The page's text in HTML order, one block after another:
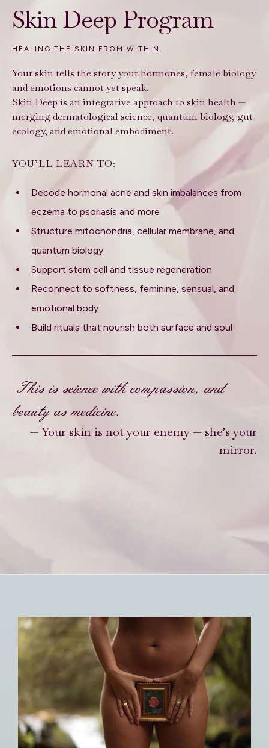
Skin Deep Program
HEALING THE SKIN FROM WITHIN.
Your skin tells the story your hormones, female biology
and emotions cannot yet speak.
Skin Deep is an integrative approach to skin health —
merging dermatological science, quantum biology, gut
ecology, and emotional embodiment.
YOU’LL LEARN TO:
Decode hormonal acne and skin imbalances from
eczema to psoriasis and more
Structure mitochondria, cellular membrane, and
quantum biology
Support stem cell and tissue regeneration
Reconnect to softness, feminine, sensual, and
emotional body
Build rituals that nourish both surface and soul
This is science with compassion, and
beauty as medicine.
— Your skin is not your enemy — she’s your
mirror.